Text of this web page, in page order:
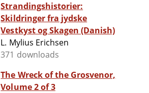
Strandingshistorier:
Skildringer fra jydske
Vestkyst og Skagen (Danish)
L. Mylius Erichsen
371 downloads
The Wreck of the Grosvenor,
Volume 2 of 3